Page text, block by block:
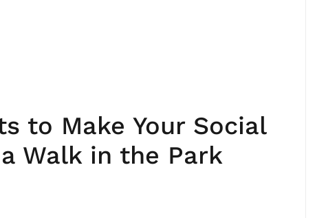
to Make Your Social
Walk in the Park